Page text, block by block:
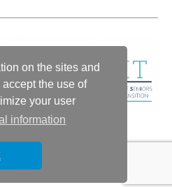
on the sites and
the use of
your user
information